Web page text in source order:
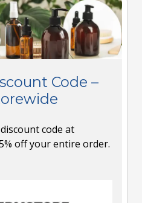
Code –
code at
off your entire order.